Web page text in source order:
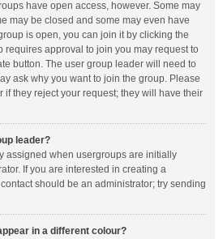
have open access, however. Some may
may be closed and some may even have
is open, you can join it by clicking the
requires approval to join you may request to
button. The user group leader will need to
ask why you want to join the group. Please
if they reject your request; they will have their
leader?
assigned when usergroups are initially
If you are interested in creating a
should be an administrator; try sending
in a different colour?